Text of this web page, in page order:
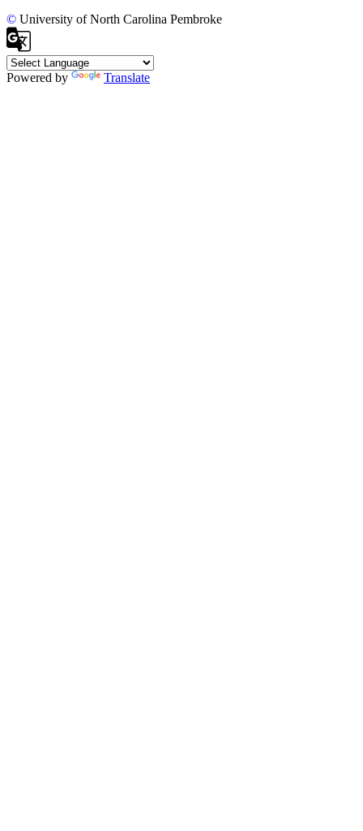
© University of North Carolina Pembroke
Powered by Translate